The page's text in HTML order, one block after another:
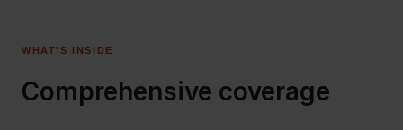
WHAT'S INSIDE
Comprehensive coverage